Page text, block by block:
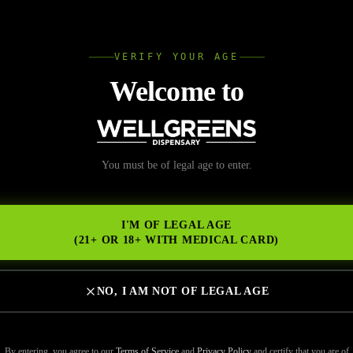
VERIFY YOUR AGE
Welcome toWellgreens
You must be of legal age to enter.
I'M OF LEGAL AGE
(21+ OR 18+ WITH MEDICAL CARD)
NO, I AM NOT OF LEGAL AGE
Before Buying
Freshness and